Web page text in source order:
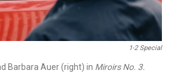
1-2 Special
Barbara Auer (right) in Miroirs No. 3.